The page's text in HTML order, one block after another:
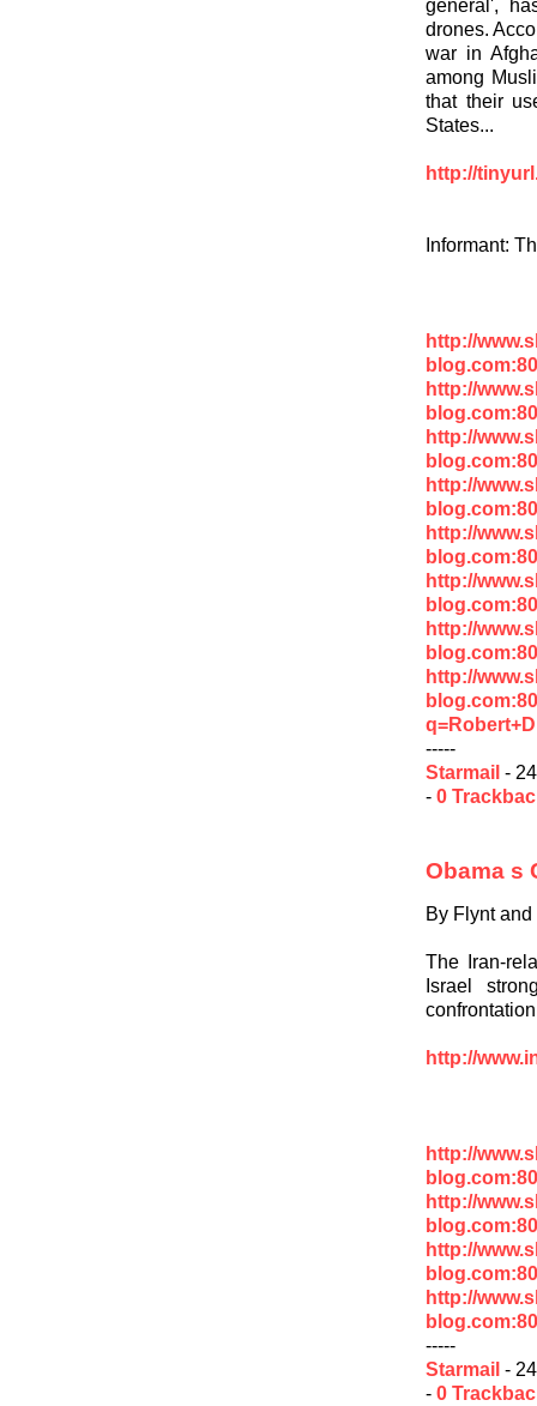
general',
drones.
war in
among
that their
States...
http://
Informant:
http://
http://
http://
http://
http://
http://
http://
http://
-----
Starmail -
- 0
Obama s
By Flynt
The Iran-
Israel
http://
http://
http://
http://
http://
-----
Starmail -
- 0